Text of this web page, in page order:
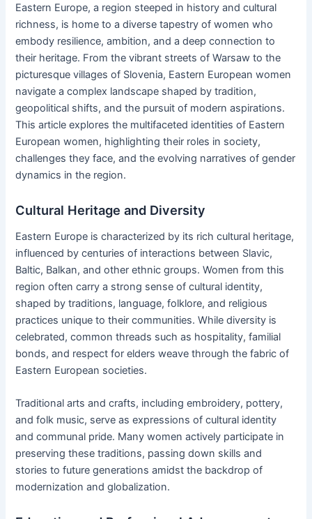
Eastern Europe, a region steeped in history and cultural
richness, is home to a diverse tapestry of women who
embody resilience, ambition, and a deep connection to
their heritage. From the vibrant streets of Warsaw to the
picturesque villages of Slovenia, Eastern European women
navigate a complex landscape shaped by tradition,
geopolitical shifts, and the pursuit of modern aspirations.
This article explores the multifaceted identities of Eastern
European women, highlighting their roles in society,
challenges they face, and the evolving narratives of gender
dynamics in the region.
Cultural Heritage and Diversity
Eastern Europe is characterized by its rich cultural heritage,
influenced by centuries of interactions between Slavic,
Baltic, Balkan, and other ethnic groups. Women from this
region often carry a strong sense of cultural identity,
shaped by traditions, language, folklore, and religious
practices unique to their communities. While diversity is
celebrated, common threads such as hospitality, familial
bonds, and respect for elders weave through the fabric of
Eastern European societies.
Traditional arts and crafts, including embroidery, pottery,
and folk music, serve as expressions of cultural identity
and communal pride. Many women actively participate in
preserving these traditions, passing down skills and
stories to future generations amidst the backdrop of
modernization and globalization.